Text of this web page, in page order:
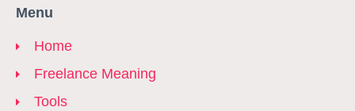
Menu
Home
Freelance Meaning
Tools